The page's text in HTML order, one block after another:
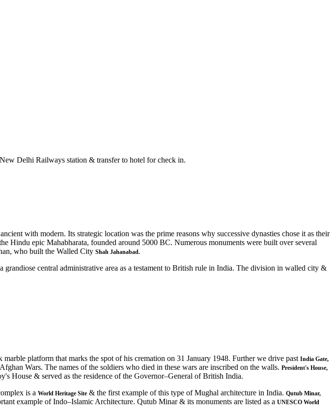
Delhi Railways station & transfer to hotel for check in.
with modern. Its strategic location was the prime reasons why successive dynasties chose it as their
Hindu epic Mahabharata, founded around 5000 BC. Numerous monuments were built over several
who built the Walled City Shah Jahanabad.
central administrative area as a testament to British rule in India. The division in walled city &
platform that marks the spot of his cremation on 31 January 1948. Further we drive past India Gate,
Wars. The names of the soldiers who died in these wars are inscribed on the walls. President's House,
House & served as the residence of the Governor–General of British India.
is a World Heritage Site & the first example of this type of Mughal architecture in India. Qutub Minar,
example of Indo–Islamic Architecture. Qutub Minar & its monuments are listed as a UNESCO World